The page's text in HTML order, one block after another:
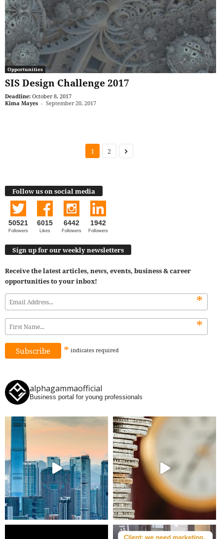
Opportunities
SIS Design Challenge 2017
Deadline: October 8, 2017
Kima Mayes - September 20, 2017
1 2
Follow us on social media
50521
Followers
6015
Likes
6442
Followers
1942
Followers
Sign up for our weekly newsletters
Receive the latest articles, news, events, business & career
opportunities to your inbox!
*
*
* indicates required
alphagammaofficial
Business portal for young professionals